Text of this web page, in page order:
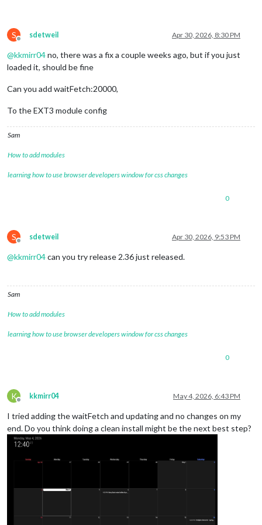
S
Offline
sdetweil Apr 30, 2026, 8:30 PM
@kkmirr04no, there was a fix a couple weeks ago, but if you just
loaded it, should be fine
Can you add waitFetch:20000,
To the EXT3 module config
Sam
How to add modules
learning how to use browser developers window for css changes
0
S
Offline
sdetweil Apr 30, 2026, 9:53 PM
@kkmirr04can you try release 2.36 just released.
Sam
How to add modules
learning how to use browser developers window for css changes
0
K
Offline
kkmirr04 May 4, 2026, 6:43 PM
I tried adding the waitFetch and updating and no changes on my
end. Do you think doing a clean install might be the next best step?